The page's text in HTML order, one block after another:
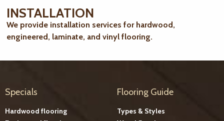
INSTALLATION
We provide installation services for hardwood,
engineered, laminate, and vinyl flooring.
Specials
Hardwood flooring
Flooring Guide
Types & Styles